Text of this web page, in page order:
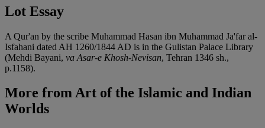
Lot Essay
A Qur'an by the scribe Muhammad Hasan ibn Muhammad Ja'far al-
Isfahani dated AH 1260/1844 AD is in the Gulistan Palace Library
(Mehdi Bayani, va Asar-e Khosh-Nevisan, Tehran 1346 sh.,
p.1158).
More fromArt of the Islamic and Indian
Worlds